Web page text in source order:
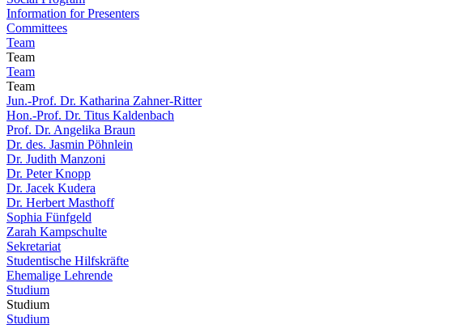
Information for Presenters
Committees
Team
Team
Team
Team
Jun.-Prof. Dr. Katharina Zahner-Ritter
Hon.-Prof. Dr. Titus Kaldenbach
Prof. Dr. Angelika Braun
Dr. des. Jasmin Pöhnlein
Dr. Judith Manzoni
Dr. Peter Knopp
Dr. Jacek Kudera
Dr. Herbert Masthoff
Sophia Fünfgeld
Zarah Kampschulte
Sekretariat
Studentische Hilfskräfte
Ehemalige Lehrende
Studium
Studium
Studium